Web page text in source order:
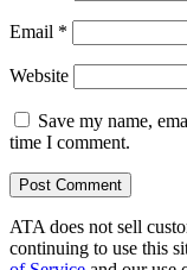
Email *
Website
Save my name,
time I comment.
ATA does not sell
continuing to use this